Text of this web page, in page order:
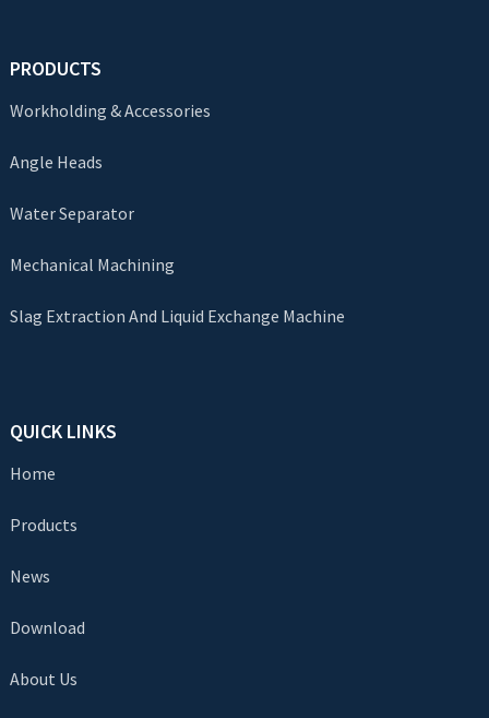
PRODUCTS
Workholding & Accessories
Angle Heads
Water Separator
Mechanical Machining
Slag Extraction And Liquid Exchange Machine
QUICK LINKS
Home
Products
News
Download
About Us